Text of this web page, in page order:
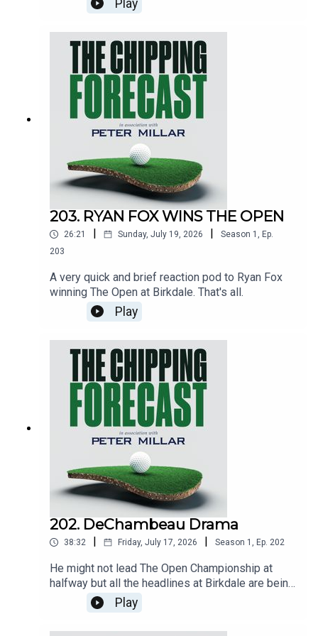
www.petermillar.co.ukAnd also:
www.ping.comEmail:
tcf@thechippingforecast.co.ukInstagram:
@chippingforecast
Play
203. RYAN FOX WINS THE OPEN
26:21 Sunday, July 19, 2026 Season 1 , Ep.
203
A very quick and brief reaction pod to Ryan Fox
winning The Open at Birkdale. That's all.
Play
202. DeChambeau Drama
38:32 Friday, July 17, 2026 Season 1 , Ep. 202
He might not lead The Open Championship at
halfway but all the headlines at Birkdale are being
made by Bryson DeChambeau, who finished his
second round in second place but was then
handed a two-shot penalty for improving his lie
Play